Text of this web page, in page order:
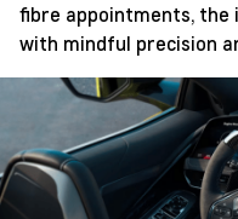
fibre appointments,
with mindful precision